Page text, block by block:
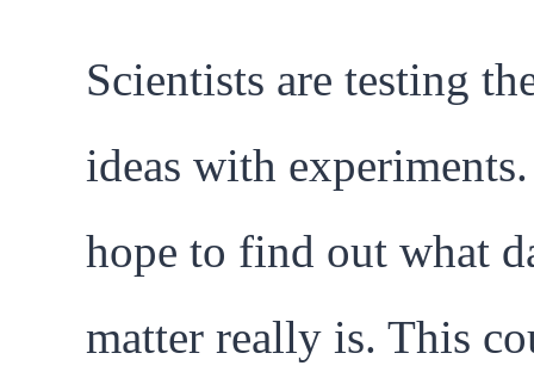
Scientists are testing
ideas with
hope to find out what
matter really is. This